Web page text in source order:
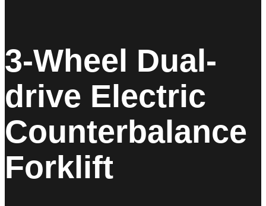
3-Wheel Dual-
drive Electric
Counterbalance
Forklift